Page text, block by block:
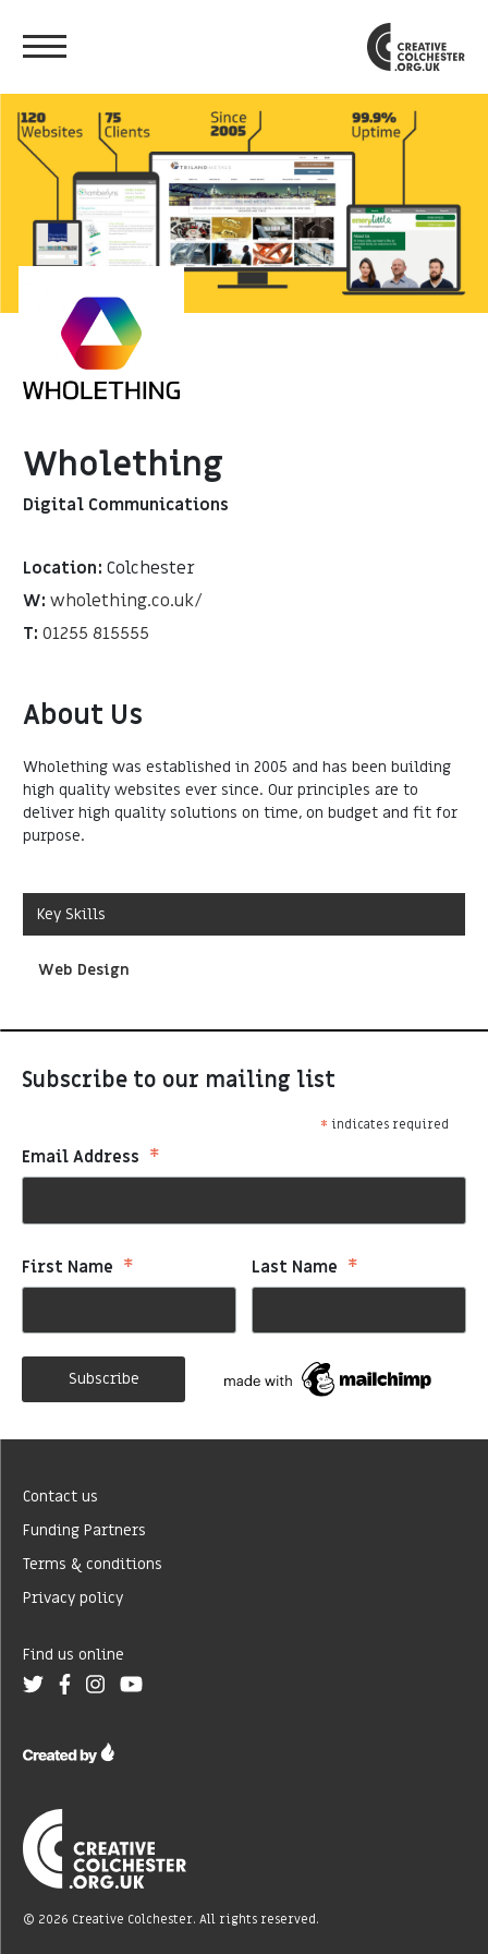
Wholething
Digital Communications
Location: Colchester
W: wholething.co.uk/
T: 01255 815555
About Us
Wholething was established in 2005 and has been building
high quality websites ever since. Our principles are to
deliver high quality solutions on time, on budget and fit for
purpose.
Key Skills
Web Design
Subscribe to our mailing list
* indicates required
Email Address *
First Name * Last Name *
Contact us
Funding Partners
Terms & conditions
Privacy policy
Find us online
© 2026 Creative Colchester. All rights reserved.